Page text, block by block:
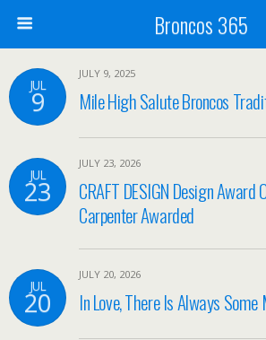
Broncos 365
JUL
9
JULY 9, 2025
Mile High Salute Broncos
JUL
23
JULY 23, 2026
CRAFT DESIGN Design Award
Carpenter Awarded
JUL
20
JULY 20, 2026
In Love, There Is Always Some